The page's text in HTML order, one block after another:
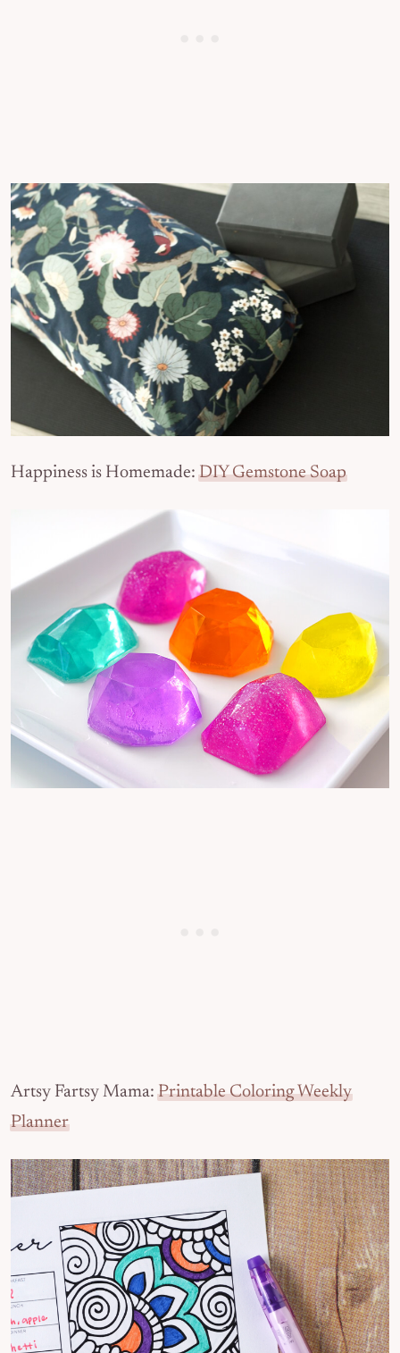
Happiness is Homemade:DIY Gemstone Soap
Artsy Fartsy Mama:Printable Coloring Weekly
Planner